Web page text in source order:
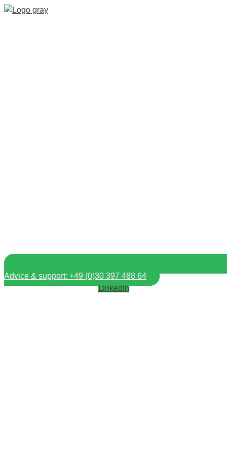
Advice & support: +49 (0)30 397 488 64
Linkedin